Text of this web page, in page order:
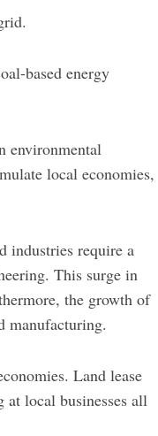
based energy
environmental
local economies,
industries require a
This surge in
the growth of
manufacturing.
Land lease
at local businesses all